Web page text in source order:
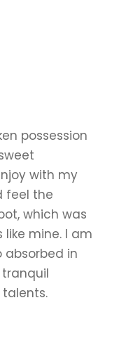
possession
with my
feel the
which was
mine. I am
absorbed in